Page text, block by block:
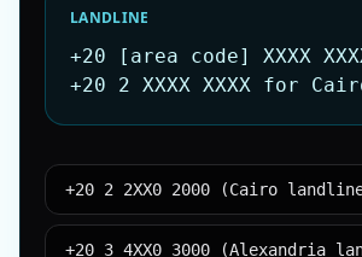
LANDLINE
+20 [area code] XXXX
+20 2 XXXX XXXX for
+20 2 2XX0 2000 (Cairo
+20 3 4XX0 3000 (Alexandria